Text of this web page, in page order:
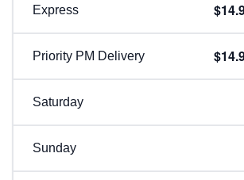
Express
Priority PM Delivery
Saturday
Sunday